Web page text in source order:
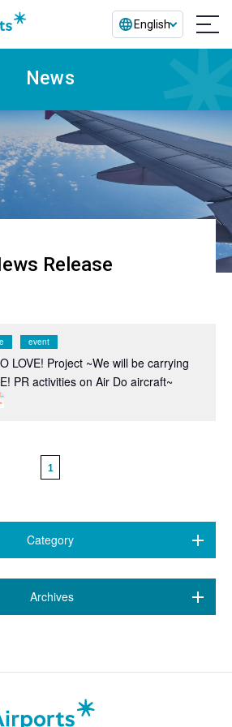
English
News
Release
event
LOVE! Project ~We will be carrying
PR activities on Air Do aircraft~
1
Category
All (468)
7 airports(89)
Kushiro Airport(21)
Archives
June 2026 (9)
May 2026 (6)